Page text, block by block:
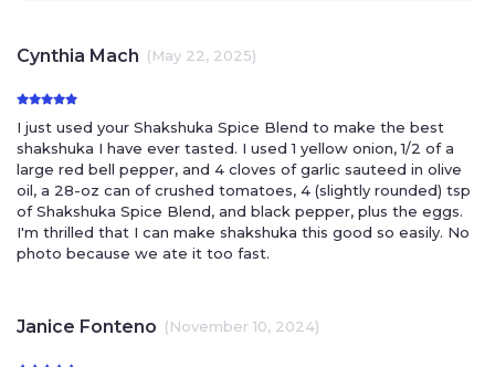
Cynthia Mach (May 22, 2025)
I just used your Shakshuka Spice Blend to make the best
shakshuka I have ever tasted. I used 1 yellow onion, 1/2 of a
large red bell pepper, and 4 cloves of garlic sauteed in olive
oil, a 28-oz can of crushed tomatoes, 4 (slightly rounded) tsp
of Shakshuka Spice Blend, and black pepper, plus the eggs.
I'm thrilled that I can make shakshuka this good so easily. No
photo because we ate it too fast.
Janice Fonteno (November 10, 2024)